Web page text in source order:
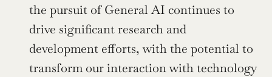
the pursuit of General AI continues to
drive significant research and
development efforts, with the potential to
transform our interaction with technology